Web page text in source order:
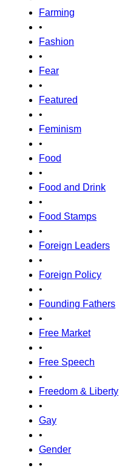
Farming
•
Fashion
•
Fear
•
Featured
•
Feminism
•
Food
•
Food and Drink
•
Food Stamps
•
Foreign Leaders
•
Foreign Policy
•
Founding Fathers
•
Free Market
•
Free Speech
•
Freedom & Liberty
•
Gay
•
Gender
•